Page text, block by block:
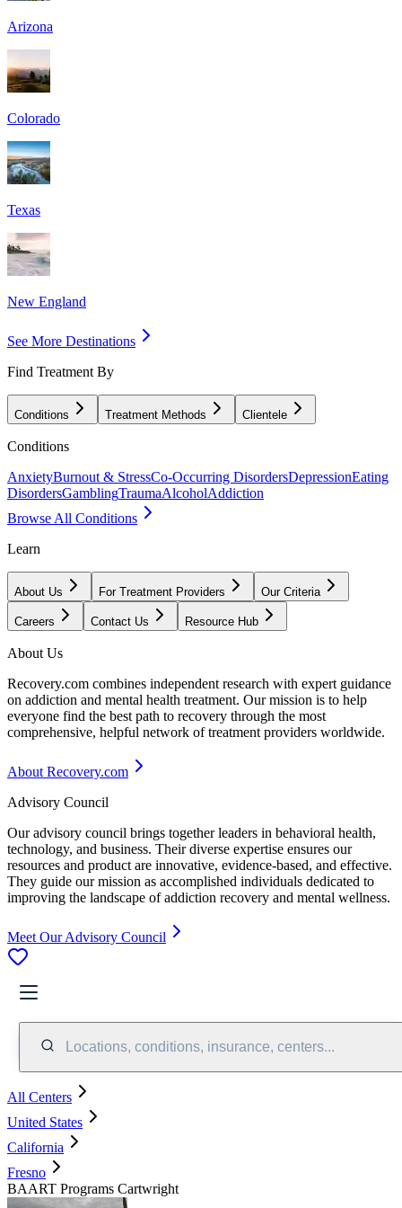
Arizona
Colorado
Texas
New England
See More Destinations
Find Treatment By
Conditions Treatment Methods Clientele
Conditions
AnxietyBurnout & StressCo-Occurring DisordersDepressionEating
DisordersGamblingTraumaAlcoholAddiction
Browse All Conditions
Learn
About Us For Treatment Providers Our Criteria
Careers Contact Us Resource Hub
About Us
Recovery.com combines independent research with expert guidance
on addiction and mental health treatment. Our mission is to help
everyone find the best path to recovery through the most
comprehensive, helpful network of treatment providers worldwide.
About Recovery.com
Advisory Council
Our advisory council brings together leaders in behavioral health,
technology, and business. Their diverse expertise ensures our
resources and product are innovative, evidence-based, and effective.
They guide our mission as accomplished individuals dedicated to
improving the landscape of addiction recovery and mental wellness.
Meet Our Advisory Council
Locations, conditions, insurance, centers...
All Centers
United States
California
Fresno
BAART Programs Cartwright